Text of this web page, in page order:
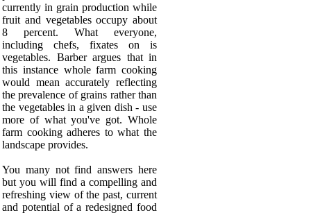
currently in grain production while
fruit and vegetables occupy about
8 percent. What everyone,
including chefs, fixates on is
vegetables. Barber argues that in
this instance whole farm cooking
would mean accurately reflecting
the prevalence of grains rather than
the vegetables in a given dish - use
more of what you've got. Whole
farm cooking adheres to what the
landscape provides.
You many not find answers here
but you will find a compelling and
refreshing view of the past, current
and potential of a redesigned food